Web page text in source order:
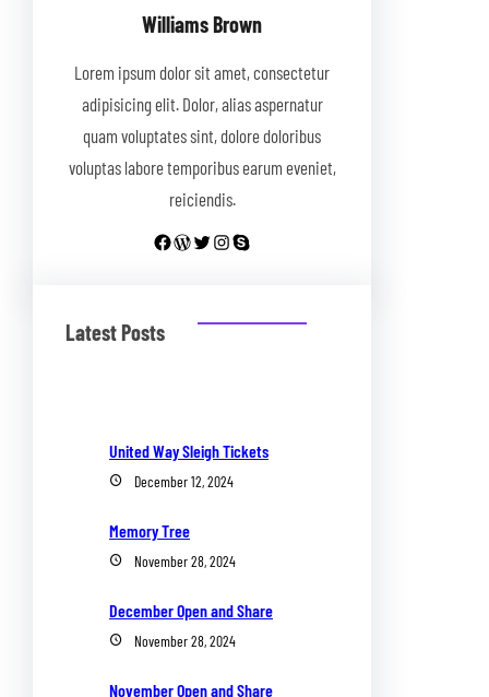
Williams Brown
Lorem ipsum dolor sit amet, consectetur
adipisicing elit. Dolor, alias aspernatur
quam voluptates sint, dolore doloribus
voluptas labore temporibus earum eveniet,
reiciendis.
Facebook WordPress Twitter Instagram Skype
Latest Posts
United Way Sleigh Tickets
December 12, 2024
Memory Tree
November 28, 2024
December Open and Share
November 28, 2024
November Open and Share